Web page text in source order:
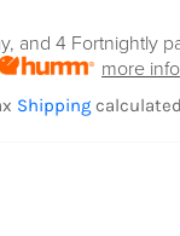
and 4 Fortnightly
more info
Shipping